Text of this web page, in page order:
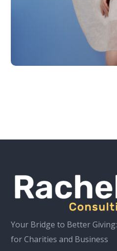
Your Bridge to Better
for Charities and Business